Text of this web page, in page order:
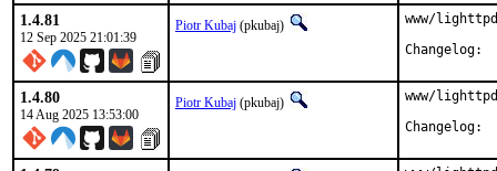
1.4.81
12 Sep 2025 21:01:39
Piotr Kubaj (pkubaj)
www/
1.4.80
14 Aug 2025 13:53:00
Piotr Kubaj (pkubaj)
www/